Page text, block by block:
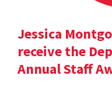
Jessica
receive the
Annual Staff